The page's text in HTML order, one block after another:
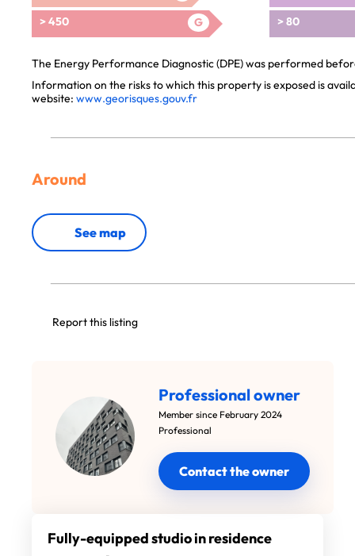
> 450 G > 80
The Energy Performance Diagnostic (DPE) was performed
Information on the risks to which this property is exposed is
website: www.georisques.gouv.fr
Around
See map
Report this listing
Professional owner
Member since February 2024
Professional
Contact the owner
Fully-equipped studio in residence